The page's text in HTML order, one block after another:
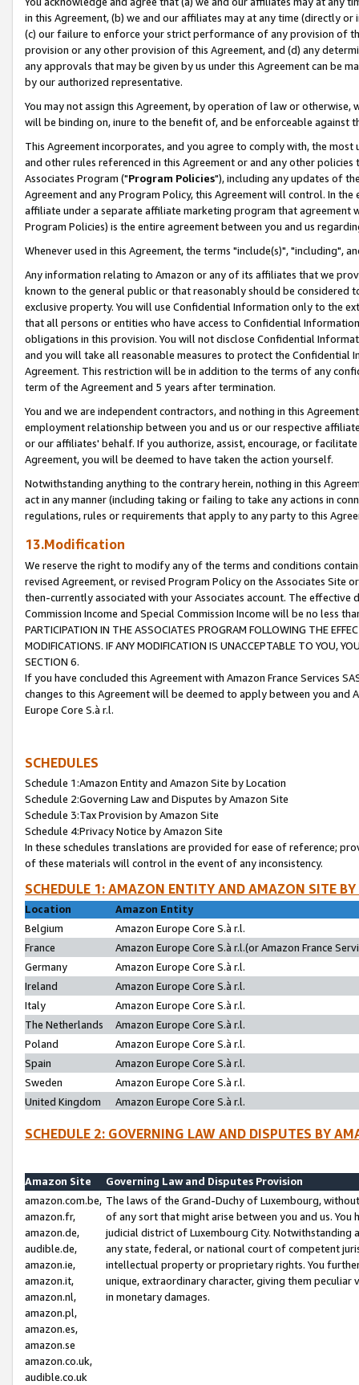
in this Agreement, (b) we and our affiliates may at any time (directly
(c) our failure to enforce your strict performance of any provision of
provision or any other provision of this Agreement, and (d) any
any approvals that may be given by us under this Agreement can be
by our authorized representative.
You may not assign this Agreement, by operation of law or
will be binding on, inure to the benefit of, and be enforceable against
This Agreement incorporates, and you agree to comply with, the
and other rules referenced in this Agreement or and any other
Associates Program ("Program Policies"), including any updates of
Agreement and any Program Policy, this Agreement will control. In
affiliate under a separate affiliate marketing program that agreement
Program Policies) is the entire agreement between you and us
Whenever used in this Agreement, the terms "include(s)", "including",
Any information relating to Amazon or any of its affiliates that we
known to the general public or that reasonably should be considered
exclusive property. You will use Confidential Information only to the
that all persons or entities who have access to Confidential
obligations in this provision. You will not disclose Confidential
and you will take all reasonable measures to protect the Confidential
Agreement. This restriction will be in addition to the terms of any
term of the Agreement and 5 years after termination.
You and we are independent contractors, and nothing in this
employment relationship between you and us or our respective
or our affiliates' behalf. If you authorize, assist, encourage, or
Agreement, you will be deemed to have taken the action yourself.
Notwithstanding anything to the contrary herein, nothing in this
act in any manner (including taking or failing to take any actions in
regulations, rules or requirements that apply to any party to this
13.Modification
We reserve the right to modify any of the terms and conditions
revised Agreement, or revised Program Policy on the Associates
then-currently associated with your Associates account. The
Commission Income and Special Commission Income will be no less
PARTICIPATION IN THE ASSOCIATES PROGRAM FOLLOWING THE
MODIFICATIONS. IF ANY MODIFICATION IS UNACCEPTABLE TO YOU,
SECTION 6.
If you have concluded this Agreement with Amazon France Services
changes to this Agreement will be deemed to apply between you and
Europe Core S.à r.l.
SCHEDULES
Schedule 1:Amazon Entity and Amazon Site by Location
Schedule 2:Governing Law and Disputes by Amazon Site
Schedule 3:Tax Provision by Amazon Site
Schedule 4:Privacy Notice by Amazon Site
In these schedules translations are provided for ease of reference;
of these materials will control in the event of any inconsistency.
SCHEDULE 1: AMAZON ENTITY AND AMAZON SITE
Location
Amazon Entity
Belgium
Amazon Europe Core S.à r.l.
France
Amazon Europe Core S.à r.l.(or Amazon France
Germany
Amazon Europe Core S.à r.l.
Ireland
Amazon Europe Core S.à r.l.
Italy
Amazon Europe Core S.à r.l.
The Netherlands
Amazon Europe Core S.à r.l.
Poland
Amazon Europe Core S.à r.l.
Spain
Amazon Europe Core S.à r.l.
Sweden
Amazon Europe Core S.à r.l.
United Kingdom
Amazon Europe Core S.à r.l.
SCHEDULE 2: GOVERNING LAW AND DISPUTES BY
Amazon Site
Governing Law and Disputes Provision
amazon.com.be,
amazon.fr,
amazon.de,
audible.de,
amazon.ie,
amazon.it,
amazon.nl,
amazon.pl,
amazon.es,
amazon.se
amazon.co.uk,
audible.co.uk
The laws of the Grand-Duchy of Luxembourg,
of any sort that might arise between you and us.
judicial district of Luxembourg City. Notwithstanding
any state, federal, or national court of competent
intellectual property or proprietary rights. You
unique, extraordinary character, giving them
in monetary damages.